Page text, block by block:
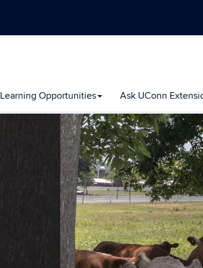
Learning Opportunities Ask UConn